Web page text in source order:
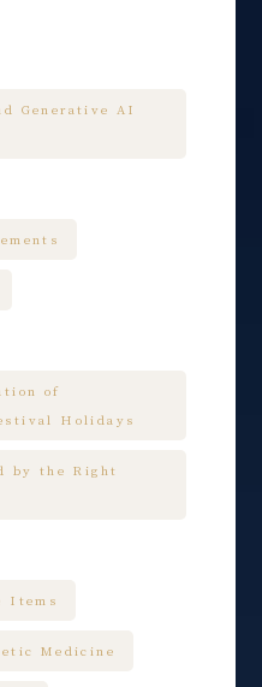
Generative AI
of
Holidays
by the Right
Items
Medicine